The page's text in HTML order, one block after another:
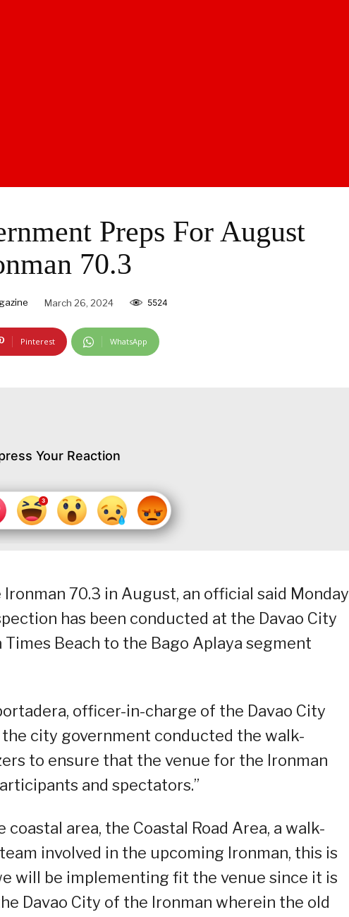
Preps For August
70.3
March 26, 2024 5524
Pinterest WhatsApp
Your Reaction
70.3 in August, an official said Monday
has been conducted at the Davao City
Beach to the Bago Aplaya segment
officer-in-charge of the Davao City
city government conducted the walk-
to ensure that the venue for the Ironman
and spectators.”
area, the Coastal Road Area, a walk-
involved in the upcoming Ironman, this is
will be implementing fit the venue since it is
Davao City of the Ironman wherein the old